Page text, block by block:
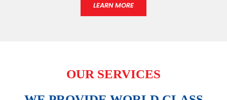
LEARN MORE
OUR SERVICES